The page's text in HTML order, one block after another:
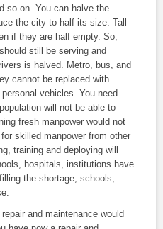
so on. You can halve the
the city to half its size. Tall
if they are half empty. So,
still be serving and
is halved. Metro, bus, and
cannot be replaced with
vehicles. You need
will not be able to
fresh manpower would not
skilled manpower from other
training and deploying will
hospitals, institutions have
the shortage, schools,
and maintenance would